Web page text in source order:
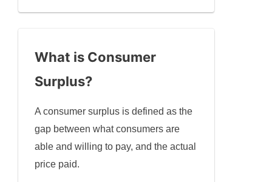
What is Consumer
Surplus?
A consumer surplus is defined as the
gap between what consumers are
able and willing to pay, and the actual
price paid.